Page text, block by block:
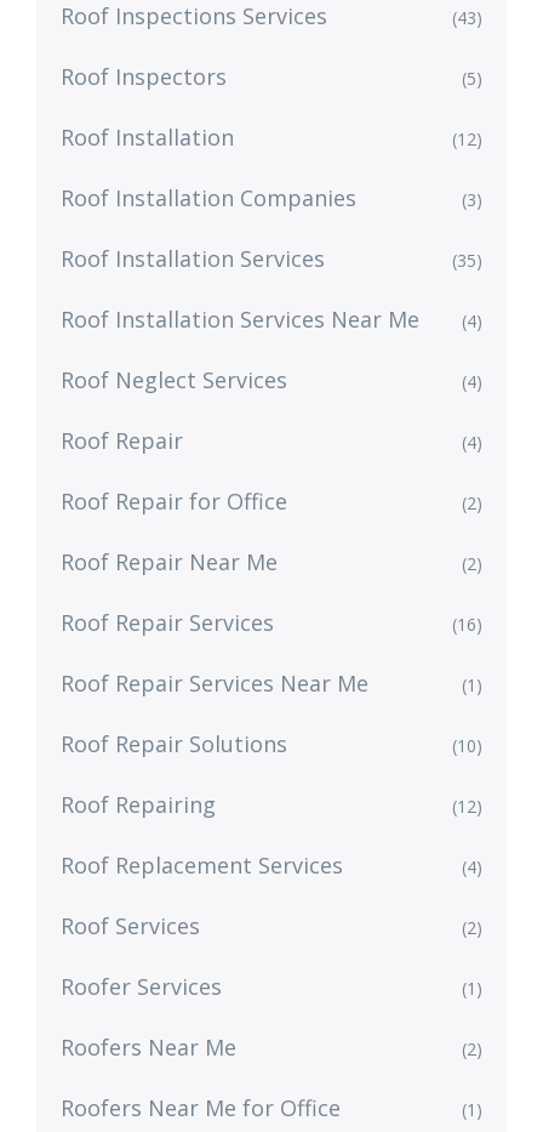
Roof Inspections Services (43)
Roof Inspectors (5)
Roof Installation (12)
Roof Installation Companies (3)
Roof Installation Services (35)
Roof Installation Services Near Me (4)
Roof Neglect Services (4)
Roof Repair (4)
Roof Repair for Office (2)
Roof Repair Near Me (2)
Roof Repair Services (16)
Roof Repair Services Near Me (1)
Roof Repair Solutions (10)
Roof Repairing (12)
Roof Replacement Services (4)
Roof Services (2)
Roofer Services (1)
Roofers Near Me (2)
Roofers Near Me for Office (1)